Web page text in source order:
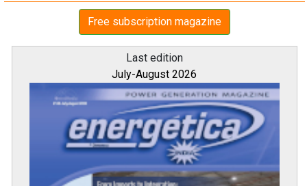
Free subscription magazine
Last edition
July-August 2026